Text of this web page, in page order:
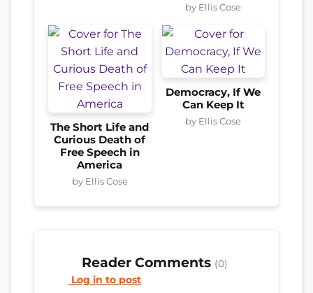
by Ellis Cose
The Short Life and
Curious Death of
Free Speech in
America
by Ellis Cose
Democracy, If We
Can Keep It
by Ellis Cose
Reader Comments (0)
Log in to post